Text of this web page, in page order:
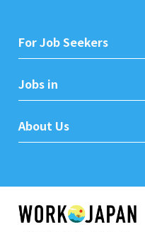
For Job Seekers
Jobs in
About Us